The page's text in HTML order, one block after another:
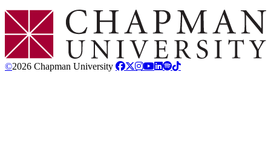
Chapman Logo
©2026 Chapman University